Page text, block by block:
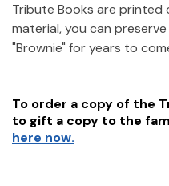
Tribute Books are
material, you can
"Brownie" for years to
To order a copy of the
to gift a copy to the
here now.